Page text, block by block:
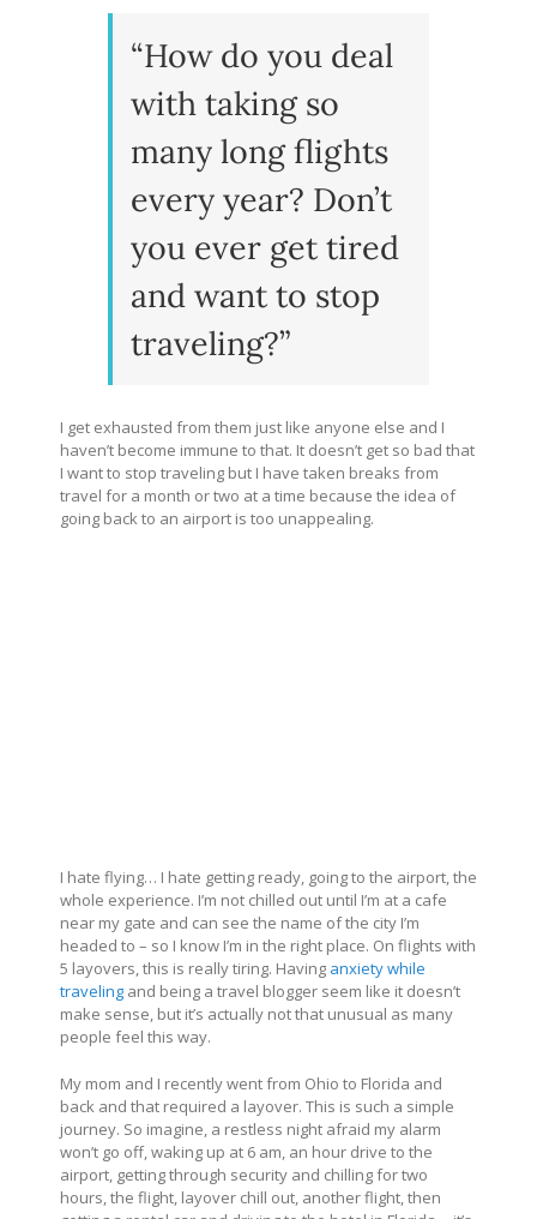
“How do you deal
with taking so
many long flights
every year? Don’t
you ever get tired
and want to stop
traveling?”
I get exhausted from them just like anyone else and I
haven’t become immune to that. It doesn’t get so bad that
I want to stop traveling but I have taken breaks from
travel for a month or two at a time because the idea of
going back to an airport is too unappealing.
I hate flying… I hate getting ready, going to the airport, the
whole experience. I’m not chilled out until I’m at a cafe
near my gate and can see the name of the city I’m
headed to – so I know I’m in the right place. On flights with
5 layovers, this is really tiring. Having anxiety while
traveling and being a travel blogger seem like it doesn’t
make sense, but it’s actually not that unusual as many
people feel this way.
My mom and I recently went from Ohio to Florida and
back and that required a layover. This is such a simple
journey. So imagine, a restless night afraid my alarm
won’t go off, waking up at 6 am, an hour drive to the
airport, getting through security and chilling for two
hours, the flight, layover chill out, another flight, then